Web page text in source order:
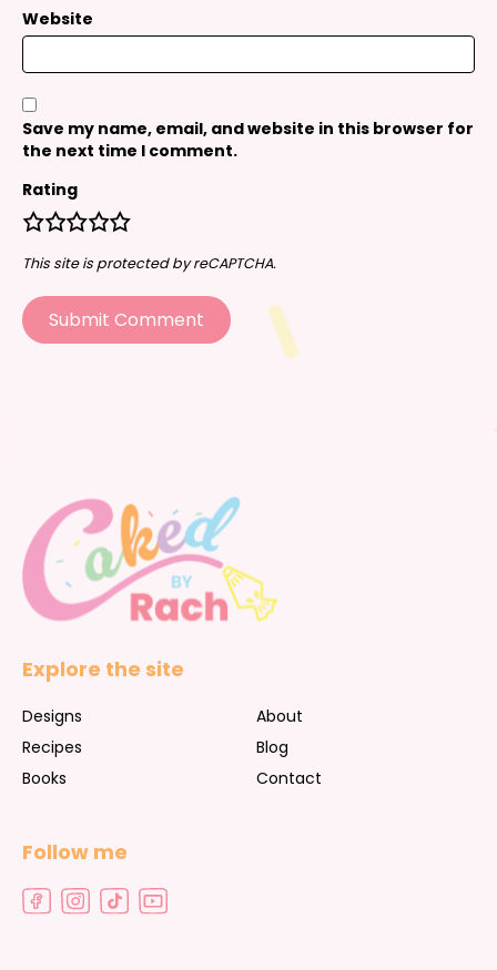
Website
Save my name, email, and website in this browser for
the next time I comment.
Rating
Explore the site
Designs
Recipes
Books
About
Blog
Contact
Follow me